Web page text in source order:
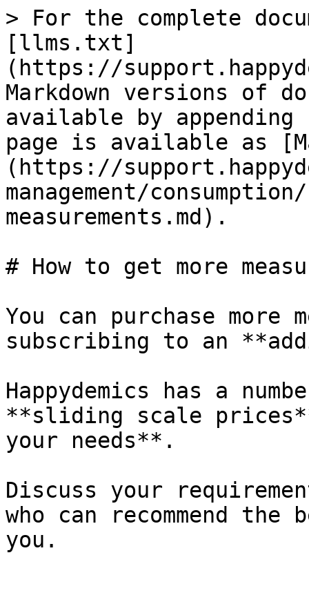
> For the complete
[llms.txt]
(https://
Markdown versions of
available by
page is available as
(https://
management/
measurements.md).
# How to get more
You can purchase more
subscribing to an
Happydemics has a
**sliding scale
your needs**.
Discuss your
who can recommend the